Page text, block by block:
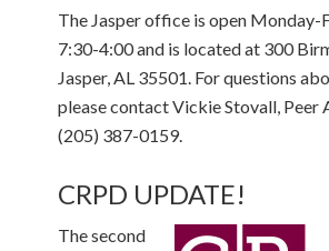
The Jasper office is open
7:30-4:00 and is located at 300
Jasper, AL 35501. For questions
please contact Vickie Stovall, Peer
(205) 387-0159.
CRPD UPDATE!
The second